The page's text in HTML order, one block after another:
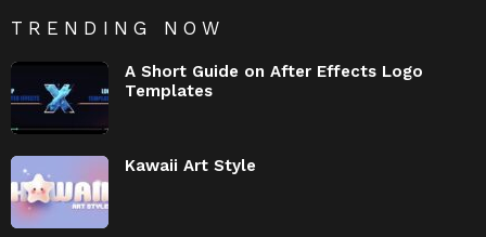
TRENDING NOW
A Short Guide on After Effects Logo
Templates
Kawaii Art Style